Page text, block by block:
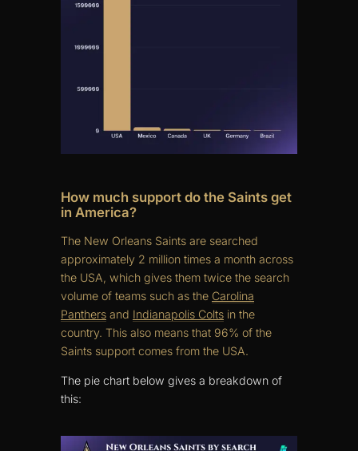
How much support do the Saints get
in America?
The New Orleans Saints are searched
approximately 2 million times a month across
the USA, which gives them twice the search
volume of teams such as the Carolina
Panthers and Indianapolis Colts in the
country. This also means that 96% of the
Saints support comes from the USA.
The pie chart below gives a breakdown of
this: